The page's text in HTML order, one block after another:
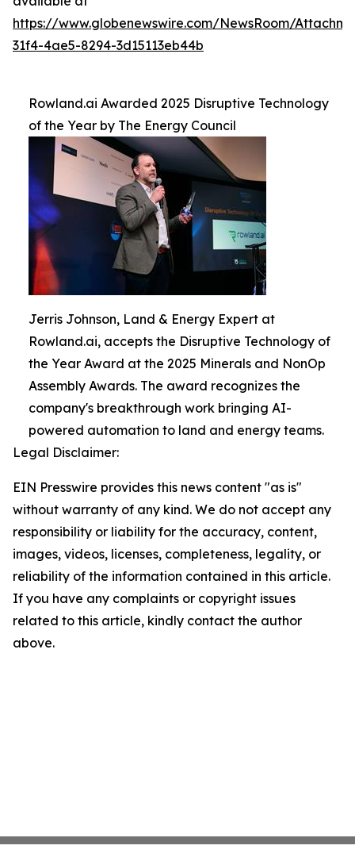
https://www.globenewswire.com/NewsRoom/
31f4-4ae5-8294-3d15113eb44b
Rowland.ai Awarded 2025 Disruptive Technology
of the Year by The Energy Council
Jerris Johnson, Land & Energy Expert at
Rowland.ai, accepts the Disruptive Technology of
the Year Award at the 2025 Minerals and NonOp
Assembly Awards. The award recognizes the
company's breakthrough work bringing AI-
powered automation to land and energy teams.
Legal Disclaimer:
EIN Presswire provides this news content "as is"
without warranty of any kind. We do not accept any
responsibility or liability for the accuracy, content,
images, videos, licenses, completeness, legality, or
reliability of the information contained in this article.
If you have any complaints or copyright issues
related to this article, kindly contact the author
above.